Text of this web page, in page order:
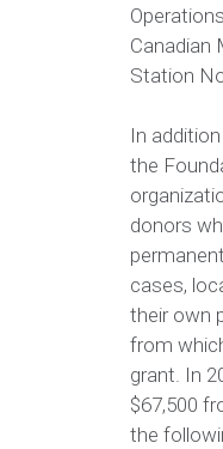
Canadian
Station
In
the
donors
cases,
their own
from
grant. In
$67,500
the